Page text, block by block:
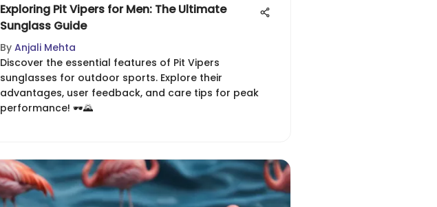
Exploring Pit Vipers for Men: The Ultimate
Sunglass Guide
By Anjali Mehta
Discover the essential features of Pit Vipers
sunglasses for outdoor sports. Explore their
advantages, user feedback, and care tips for peak
performance! 🕶️🌄